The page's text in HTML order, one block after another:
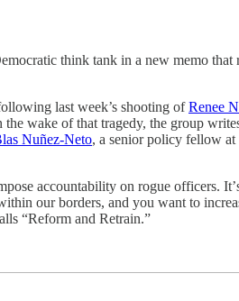
think tank in a new memo that
last week’s shooting ofRenee
wake of that tragedy, the group
Nuñez-Neto, a senior policy fellow
accountability on rogue officers.
our borders, and you want to
“Reform and Retrain.”